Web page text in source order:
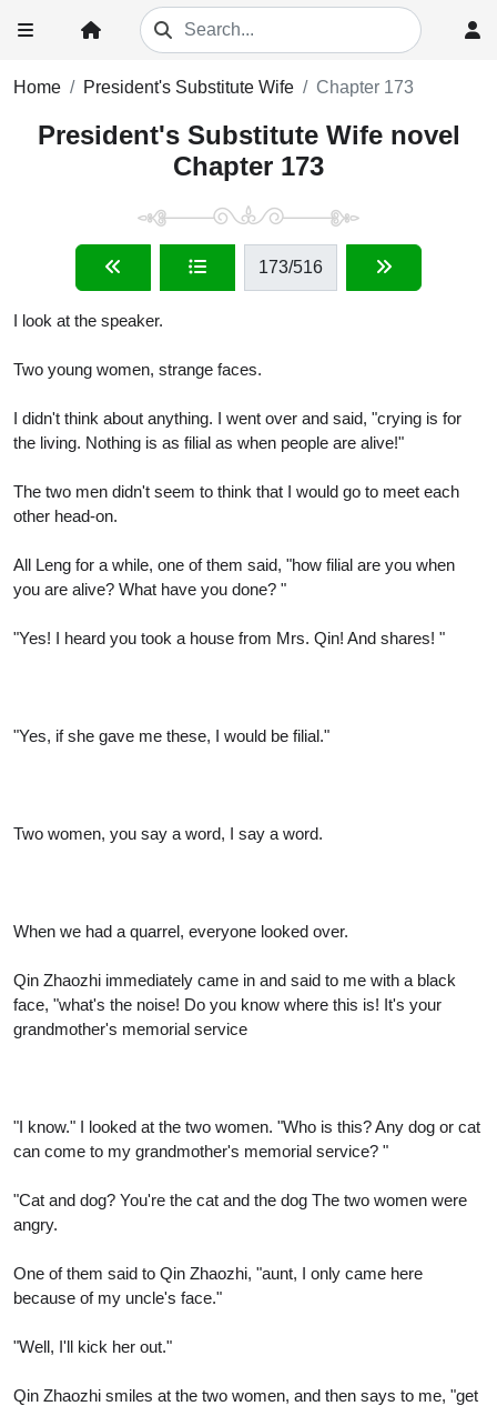
Home President's Substitute Wife Chapter 173
President's Substitute Wife novel
Chapter 173
173/516
I look at the speaker.
Two young women, strange faces.
I didn't think about anything. I went over and said, "crying is for
the living. Nothing is as filial as when people are alive!"
The two men didn't seem to think that I would go to meet each
other head-on.
All Leng for a while, one of them said, "how filial are you when
you are alive? What have you done? "
"Yes! I heard you took a house from Mrs. Qin! And shares! "
"Yes, if she gave me these, I would be filial."
Two women, you say a word, I say a word.
When we had a quarrel, everyone looked over.
Qin Zhaozhi immediately came in and said to me with a black
face, "what's the noise! Do you know where this is! It's your
grandmother's memorial service
"I know." I looked at the two women. "Who is this? Any dog or cat
can come to my grandmother's memorial service? "
"Cat and dog? You're the cat and the dog The two women were
angry.
One of them said to Qin Zhaozhi, "aunt, I only came here
because of my uncle's face."
"Well, I'll kick her out."
Qin Zhaozhi smiles at the two women, and then says to me, "get